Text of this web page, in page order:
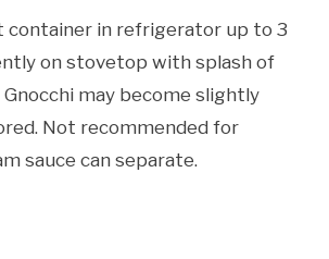
container in refrigerator up to 3
on stovetop with splash of
may become slightly
Not recommended for
sauce can separate.